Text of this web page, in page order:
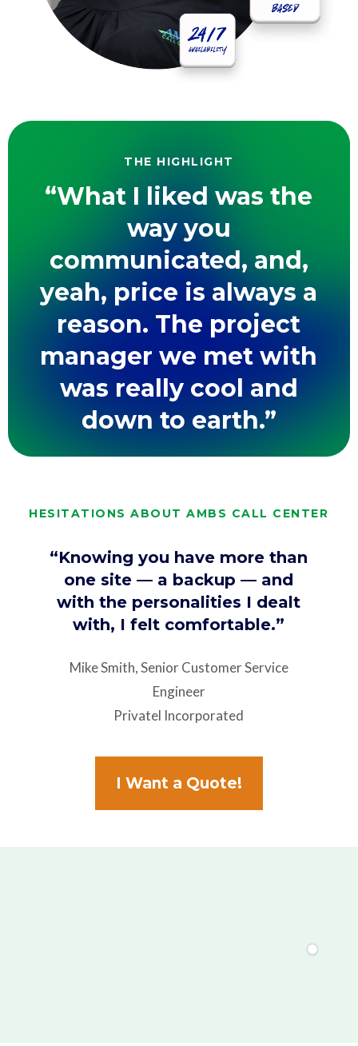
THE HIGHLIGHT
“What I liked was the
way you
communicated, and,
yeah, price is always a
reason. The project
manager we met with
was really cool and
down to earth.”
HESITATIONS ABOUT AMBS CALL CENTER
“Knowing you have more than
one site — a backup — and
with the personalities I dealt
with, I felt comfortable.”
Mike Smith, Senior Customer Service
Engineer
Privatel Incorporated
I Want a Quote!